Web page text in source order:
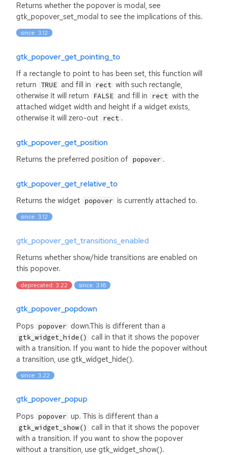
Returns whether the popover is modal, see
gtk_popover_set_modal to see the implications of this.
since: 3.12
gtk_popover_get_pointing_to
If a rectangle to point to has been set, this function will
return TRUE and fill in rect with such rectangle,
otherwise it will return FALSE and fill in rect with the
attached widget width and height if a widget exists,
otherwise it will zero-out rect .
gtk_popover_get_position
Returns the preferred position of popover .
gtk_popover_get_relative_to
Returns the widget popover is currently attached to.
since: 3.12
gtk_popover_get_transitions_enabled
Returns whether show/hide transitions are enabled on
this popover.
deprecated: 3.22 since: 3.16
gtk_popover_popdown
Pops popover down.This is different than a
gtk_widget_hide()
call in that it shows the popover
with a transition. If you want to hide the popover without
a transition, use gtk_widget_hide().
since: 3.22
gtk_popover_popup
Pops popover up. This is different than a
gtk_widget_show()
call in that it shows the popover
with a transition. If you want to show the popover
without a transition, use gtk_widget_show().